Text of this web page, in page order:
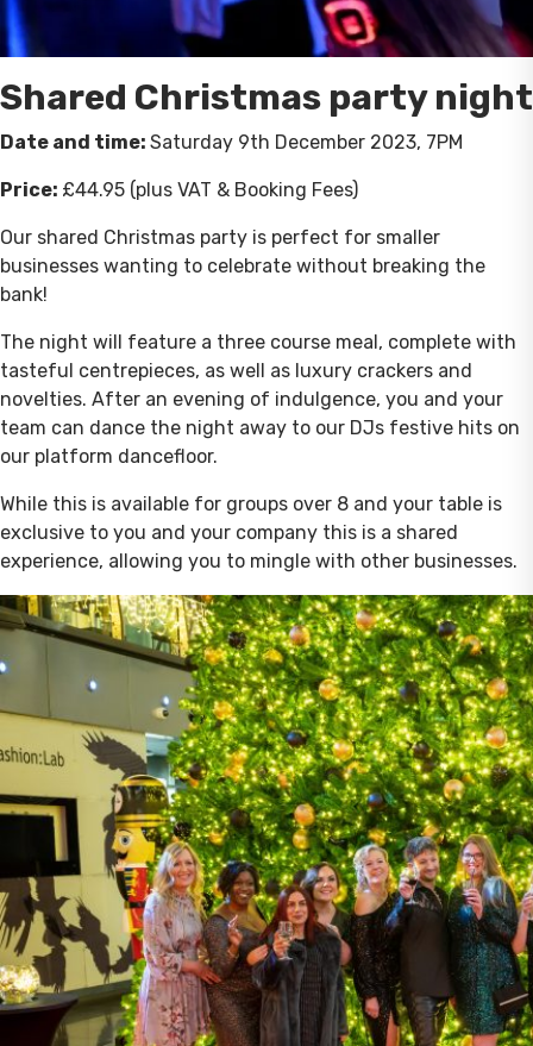
Shared Christmas party night
Date and time: Saturday 9th December 2023, 7PM
Price: £44.95 (plus VAT & Booking Fees)
Our shared Christmas party is perfect for smaller
businesses wanting to celebrate without breaking the
bank!
The night will feature a three course meal, complete with
tasteful centrepieces, as well as luxury crackers and
novelties. After an evening of indulgence, you and your
team can dance the night away to our DJs festive hits on
our platform dancefloor.
While this is available for groups over 8 and your table is
exclusive to you and your company this is a shared
experience, allowing you to mingle with other businesses.